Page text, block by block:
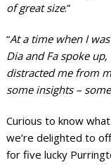
of great size.”
“At a time when I
Dia and Fa spoke
distracted me from
some insights –
Curious to know
we’re delighted to
for five lucky